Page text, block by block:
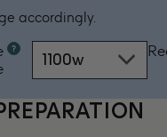
accordingly.
Microwave
oven
by
power
1100w